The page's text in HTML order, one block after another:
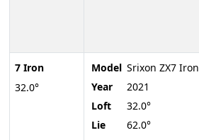
7 Iron
32.0°
Model Srixon ZX7 Iron
Year
2021
Loft
32.0°
Lie
62.0°